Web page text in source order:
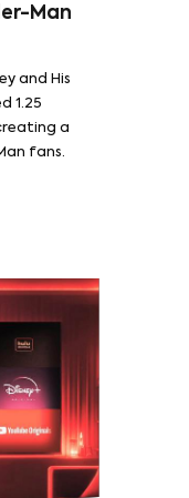
Man
and His
1.25
a
fans.